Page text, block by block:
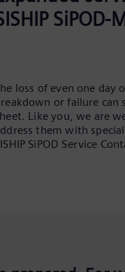
SiPOD-
loss of even one day
or failure can
Like you, we are
them with
SiPOD Service